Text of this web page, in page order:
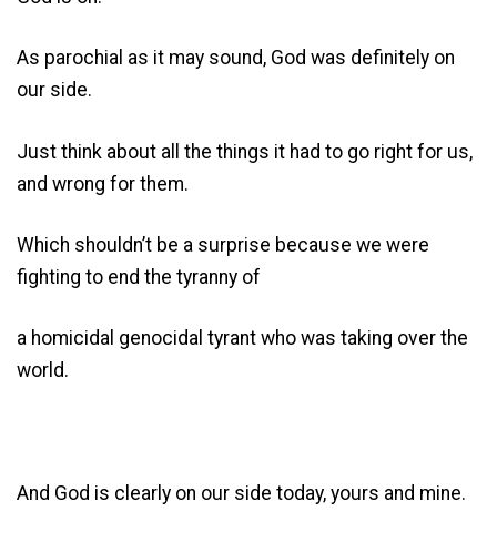
As parochial as it may sound, God was definitely on
our side.
Just think about all the things it had to go right for us,
and wrong for them.
Which shouldn’t be a surprise because we were
fighting to end the tyranny of
a homicidal genocidal tyrant who was taking over the
world.
And God is clearly on our side today, yours and mine.